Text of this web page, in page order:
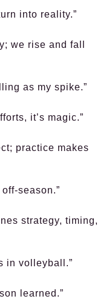
into reality.”
we rise and fall
as my spike.”
it’s magic.”
practice makes
season.”
strategy, timing,
in volleyball.”
learned.”